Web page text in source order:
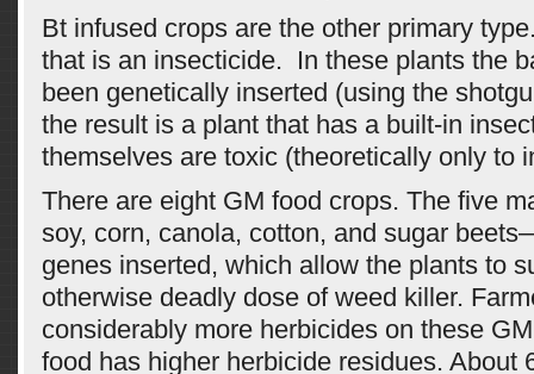
Bt infused crops are the other primary
that is an insecticide. In these plants the
been genetically inserted (using the
the result is a plant that has a built-in
themselves are toxic (theoretically only to
There are eight GM food crops. The five
soy, corn, canola, cotton, and sugar
genes inserted, which allow the plants to
otherwise deadly dose of weed killer.
considerably more herbicides on these
food has higher herbicide residues. About